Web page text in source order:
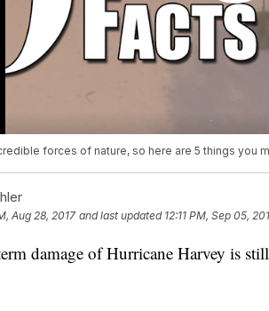
forces of nature, so here are 5 things you
Aug 28, 2017 and last updated 12:11 PM, Sep 05,
damage of Hurricane Harvey is